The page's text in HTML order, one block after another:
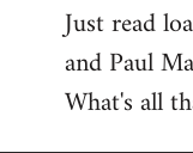
Just read
and Paul
What's all